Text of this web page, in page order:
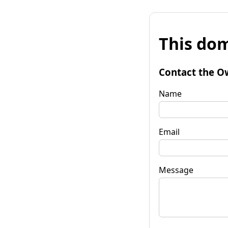
This
Contact the
Name
Email
Message